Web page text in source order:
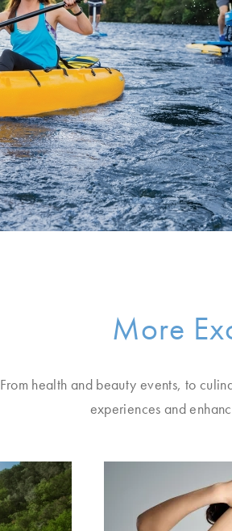
More
From health and beauty events, to
experiences and